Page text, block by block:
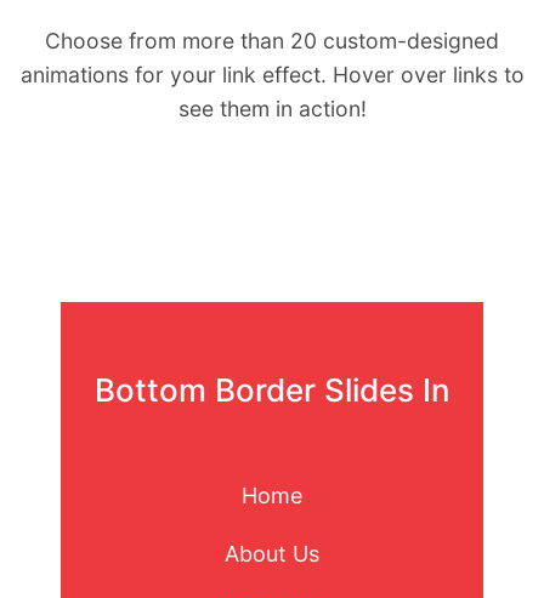
Choose from more than 20 custom-designed
animations for your link effect. Hover over links to
see them in action!
Bottom Border Slides In
Home
About Us